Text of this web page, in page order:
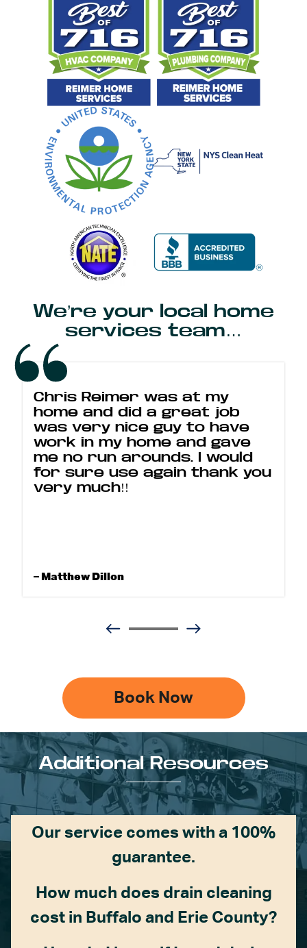
We’re your local home
services team…
Chris Reimer was at my
home and did a great job
was very nice guy to have
work in my home and gave
me no run arounds. I would
for sure use again thank you
very much!!
– Matthew Dillon
Book Now
Additional Resources
Our service comes with a 100%
guarantee.
How much does drain cleaning
cost in Buffalo and Erie County?